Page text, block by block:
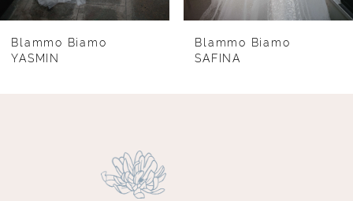
7
8
Blammo Biamo
YASMIN
Blammo Biamo
SAFINA